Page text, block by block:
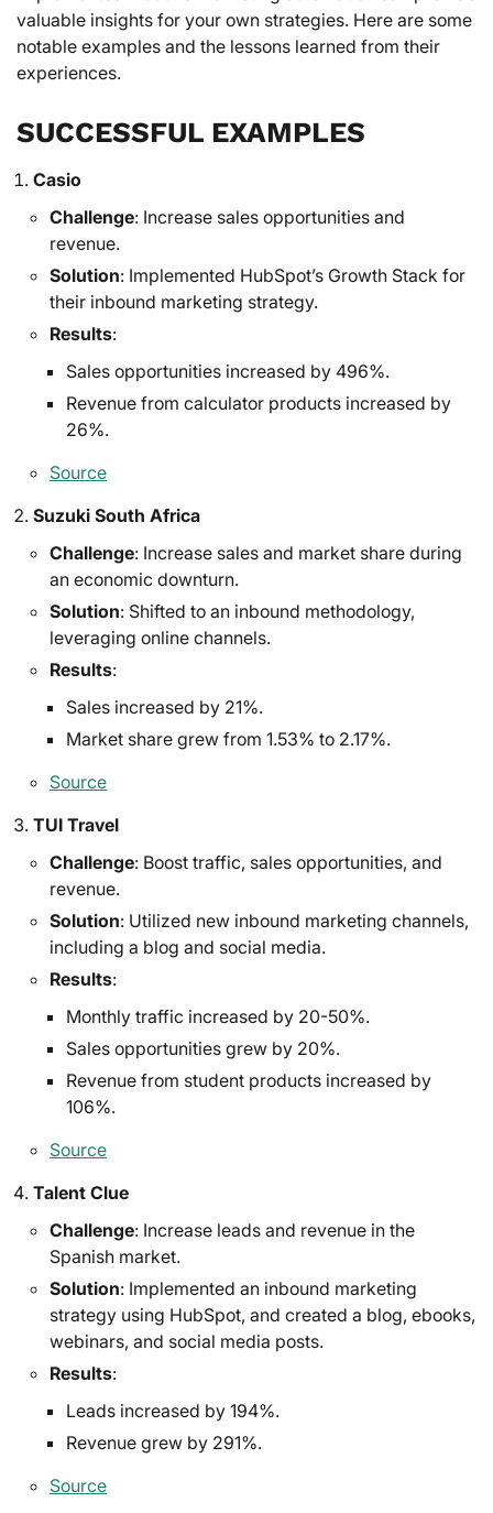
valuable insights for your own strategies. Here are some
notable examples and the lessons learned from their
experiences.
SUCCESSFUL EXAMPLES
Casio
Challenge: Increase sales opportunities and
revenue.
Solution: Implemented HubSpot’s Growth Stack for
their inbound marketing strategy.
Results:
Sales opportunities increased by 496%.
Revenue from calculator products increased by
26%.
Source
Suzuki South Africa
Challenge: Increase sales and market share during
an economic downturn.
Solution: Shifted to an inbound methodology,
leveraging online channels.
Results:
Sales increased by 21%.
Market share grew from 1.53% to 2.17%.
Source
TUI Travel
Challenge: Boost traffic, sales opportunities, and
revenue.
Solution: Utilized new inbound marketing channels,
including a blog and social media.
Results:
Monthly traffic increased by 20-50%.
Sales opportunities grew by 20%.
Revenue from student products increased by
106%.
Source
Talent Clue
Challenge: Increase leads and revenue in the
Spanish market.
Solution: Implemented an inbound marketing
strategy using HubSpot, and created a blog, ebooks,
webinars, and social media posts.
Results:
Leads increased by 194%.
Revenue grew by 291%.
Source